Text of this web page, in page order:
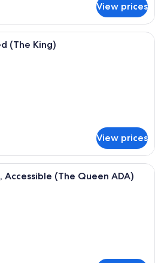
View prices
A neatly arranged bedroom with a
(The King)
View prices
A bedroom with a bed, a bedside
Accessible (The Queen ADA)